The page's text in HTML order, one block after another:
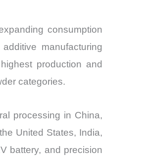
consumption
manufacturing
production and
categories.
processing in China,
United States, India,
battery, and precision